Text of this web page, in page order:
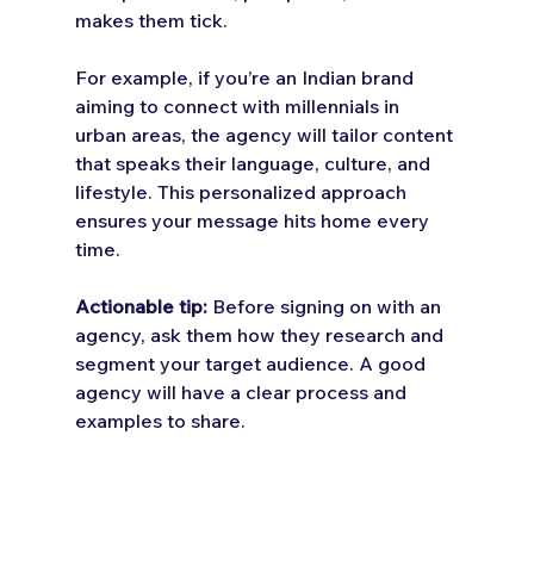
makes them tick.
For example, if you’re an Indian brand
aiming to connect with millennials in
urban areas, the agency will tailor content
that speaks their language, culture, and
lifestyle. This personalized approach
ensures your message hits home every
time.
Actionable tip: Before signing on with an
agency, ask them how they research and
segment your target audience. A good
agency will have a clear process and
examples to share.